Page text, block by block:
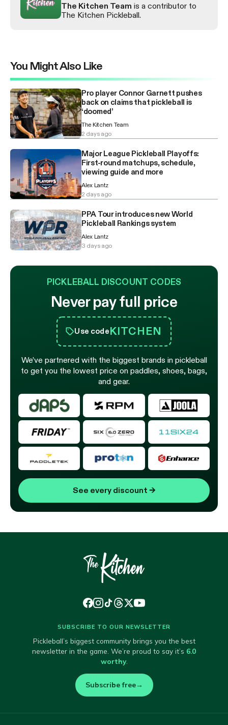
The Kitchen Team is a contributor to
The Kitchen Pickleball.
You Might Also Like
Pro player Connor Garnett pushes
back on claims that pickleball is
‘doomed’
The Kitchen Team
2 days ago
Major League Pickleball Playoffs:
First-round matchups, schedule,
viewing guide and more
Alex Lantz
2 days ago
PPA Tour introduces new World
Pickleball Rankings system
Alex Lantz
3 days ago
PICKLEBALL DISCOUNT CODES
Never pay full price
Use codeKITCHEN
We’ve partnered with the biggest brands in pickleball
to get you the lowest price on paddles, shoes, bags,
and gear.
See every discount →
SUBSCRIBE TO OUR NEWSLETTER
Pickleball’s biggest community brings you the best
newsletter in the game. We’re proud to say it’s 6.0
worthy.
Subscribe free→